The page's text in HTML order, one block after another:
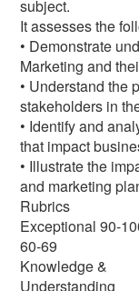
subject.
It assesses the
• Demonstrate
Marketing and
• Understand the
stakeholders in
• Identify and
that impact
• Illustrate the
and marketing
Rubrics
Exceptional 90-
60-69
Knowledge &
Understanding